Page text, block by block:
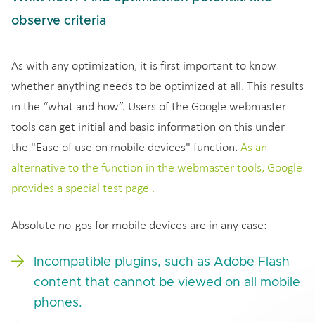
observe criteria
As with any optimization, it is first important to know
whether anything needs to be optimized at all. This results
in the “what and how”. Users of the Google webmaster
tools can get initial and basic information on this under
the "Ease of use on mobile devices" function. As an
alternative to the function in the webmaster tools, Google
provides a special test page .
Absolute no-gos for mobile devices are in any case:
Incompatible plugins, such as Adobe Flash
content that cannot be viewed on all mobile
phones.